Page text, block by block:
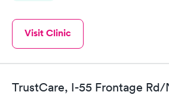
Visit Clinic
TrustCare, I-55 Frontage